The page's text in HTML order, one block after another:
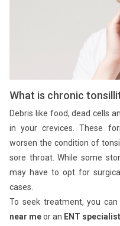
What is chronic
Debris like food, dead cells
in your crevices. These
worsen the condition of
sore throat. While some
may have to opt for
cases.
To seek treatment, you
near meor an ENT